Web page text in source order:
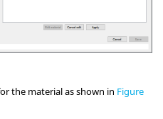
the material as shown in Figure